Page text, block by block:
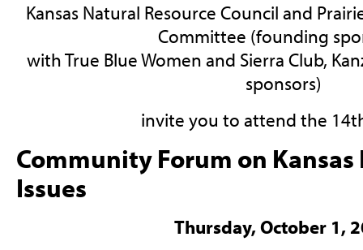
Kansas Natural Resource Council and
Committee (founding
with True Blue Women and Sierra Club,
sponsors)
invite you to attend the
Community Forum on
Issues
Thursday, October 1,